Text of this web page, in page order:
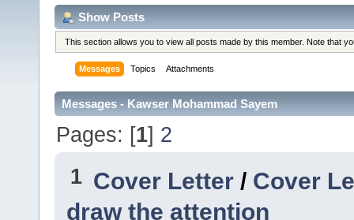
Show Posts
This section allows you to view all posts made by this member. Note that
Messages Topics Attachments
Messages - Kawser Mohammad Sayem
Pages: [1] 2
1 Cover Letter / Cover
draw the attention